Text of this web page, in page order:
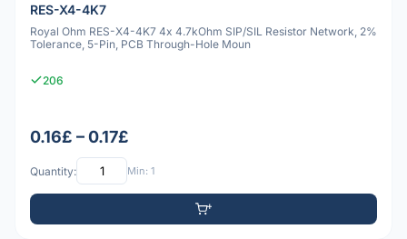
RES-X4-4K7
Royal Ohm RES-X4-4K7 4x 4.7kOhm SIP/SIL Resistor Network, 2%
Tolerance, 5-Pin, PCB Through-Hole Moun
206
0.16£ – 0.17£
Quantity: Min: 1